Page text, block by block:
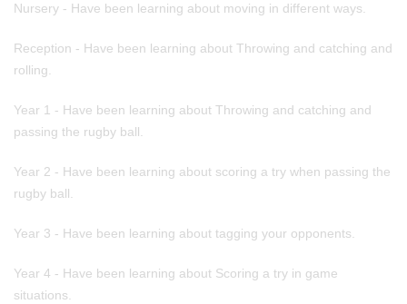
Nursery - Have been learning about moving in different ways.
Reception - Have been learning about Throwing and catching and
rolling.
Year 1 - Have been learning about Throwing and catching and
passing the rugby ball.
Year 2 - Have been learning about scoring a try when passing the
rugby ball.
Year 3 - Have been learning about tagging your opponents.
Year 4 - Have been learning about Scoring a try in game
situations.